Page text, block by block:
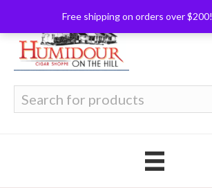
Free shipping on orders over $200!
for: